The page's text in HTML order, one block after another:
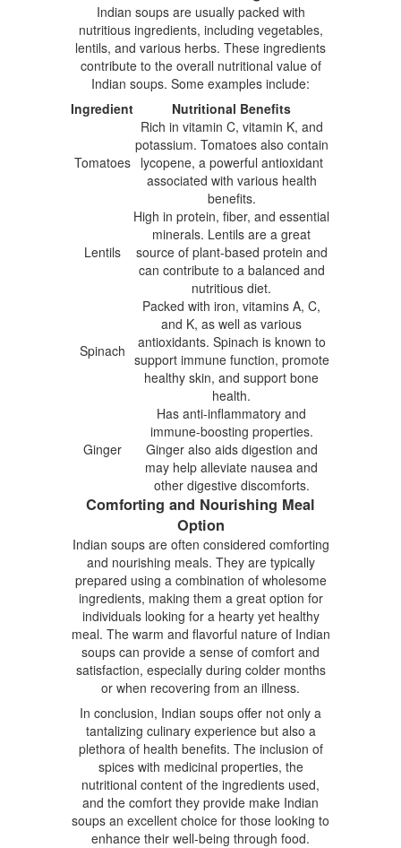
Indian soups are usually packed with
nutritious ingredients, including vegetables,
lentils, and various herbs. These ingredients
contribute to the overall nutritional value of
Indian soups. Some examples include:
Ingredient
Nutritional Benefits
Tomatoes
Rich in vitamin C, vitamin K, and
potassium. Tomatoes also contain
lycopene, a powerful antioxidant
associated with various health
benefits.
Lentils
High in protein, fiber, and essential
minerals. Lentils are a great
source of plant-based protein and
can contribute to a balanced and
nutritious diet.
Spinach
Packed with iron, vitamins A, C,
and K, as well as various
antioxidants. Spinach is known to
support immune function, promote
healthy skin, and support bone
health.
Ginger
Has anti-inflammatory and
immune-boosting properties.
Ginger also aids digestion and
may help alleviate nausea and
other digestive discomforts.
Comforting and Nourishing Meal
Option
Indian soups are often considered comforting
and nourishing meals. They are typically
prepared using a combination of wholesome
ingredients, making them a great option for
individuals looking for a hearty yet healthy
meal. The warm and flavorful nature of Indian
soups can provide a sense of comfort and
satisfaction, especially during colder months
or when recovering from an illness.
In conclusion, Indian soups offer not only a
tantalizing culinary experience but also a
plethora of health benefits. The inclusion of
spices with medicinal properties, the
nutritional content of the ingredients used,
and the comfort they provide make Indian
soups an excellent choice for those looking to
enhance their well-being through food.